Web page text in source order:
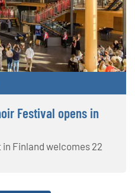
Festival opens in
in Finland welcomes 22